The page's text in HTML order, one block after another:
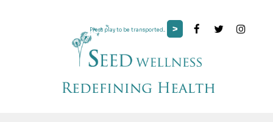
Press play to be transported... >